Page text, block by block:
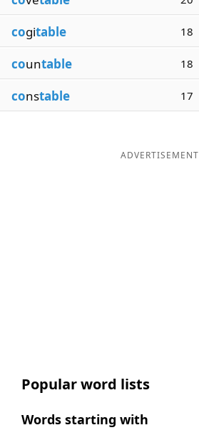
cogitable 18
countable 18
constable 17
ADVERTISEMENT
Popular word lists
Words starting with